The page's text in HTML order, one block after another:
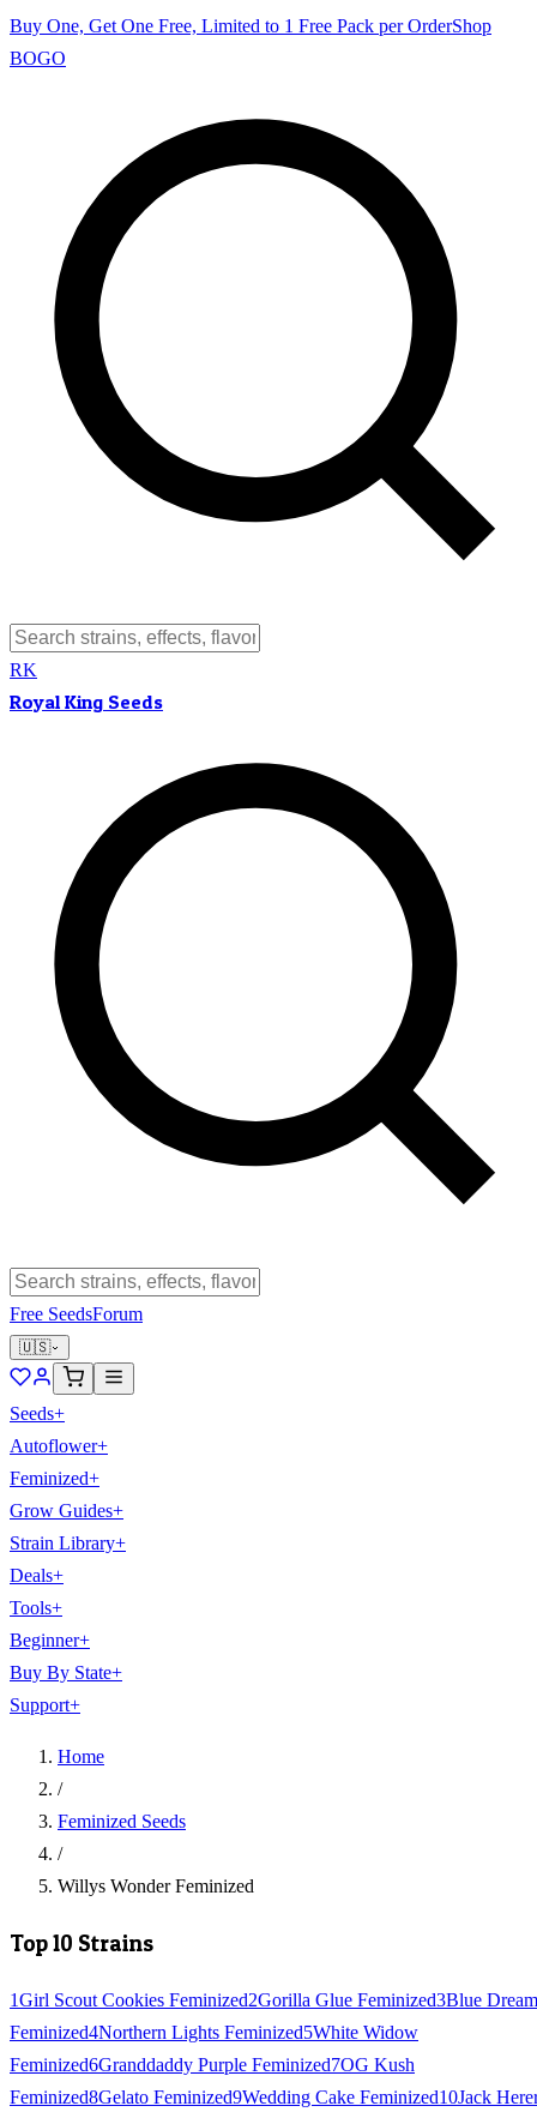
Buy One, Get One Free, Limited to 1 Free Pack per OrderShop
BOGO
RK
Royal King Seeds
Free SeedsForum
🇺🇸
Seeds+
Autoflower+
Feminized+
Grow Guides+
Strain Library+
Deals+
Tools+
Beginner+
Buy By State+
Support+
Home
/
Feminized Seeds
/
Willys Wonder Feminized
Top 10 Strains
1Girl Scout Cookies Feminized2Gorilla Glue Feminized3Blue Dream
Feminized4Northern Lights Feminized5White Widow
Feminized6Granddaddy Purple Feminized7OG Kush
Feminized8Gelato Feminized9Wedding Cake Feminized10Jack